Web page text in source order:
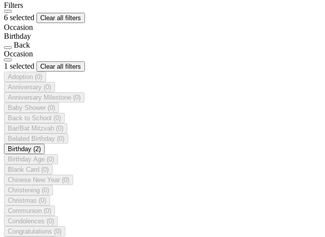
Filters
6 selected
Clear all filters
Occasion
Birthday
Back
Occasion
1 selected
Clear all filters
Adoption (0)
Anniversary (0)
Anniversary Milestone (0)
Baby Shower (0)
Back to School (0)
Bar/Bat Mitzvah (0)
Belated Birthday (0)
Birthday (2)
Birthday Age (0)
Blank Card (0)
Chinese New Year (0)
Christening (0)
Christmas (0)
Communion (0)
Condolences (0)
Congratulations (0)